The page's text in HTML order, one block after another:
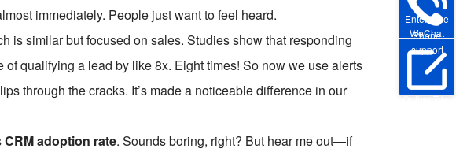
Enterprise
WeChat
Phone
support
Online Trial
immediately. People just want to feel heard.
is similar but focused on sales. Studies show that responding
qualifying a lead by like 8x. Eight times! So now we use alerts
through the cracks. It’s made a noticeable difference in our
CRM adoption rate. Sounds boring, right? But hear me out—if